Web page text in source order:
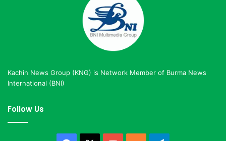
Kachin News Group (KNG) is Network Member of Burma News
International (BNI)
Follow Us